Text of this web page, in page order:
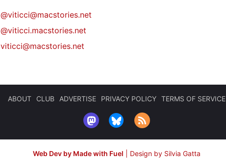
@viticci@macstories.net
@viticci.macstories.net
viticci@macstories.net
ABOUT CLUB ADVERTISE PRIVACY POLICY TERMS OF SERVICE
Web Dev by Made with Fuel Design by Silvia Gatta